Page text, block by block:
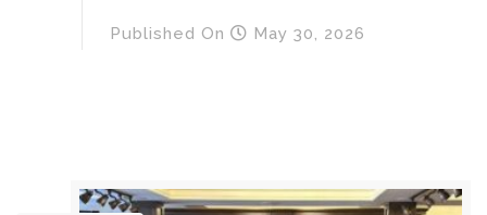
Published On May 30, 2026